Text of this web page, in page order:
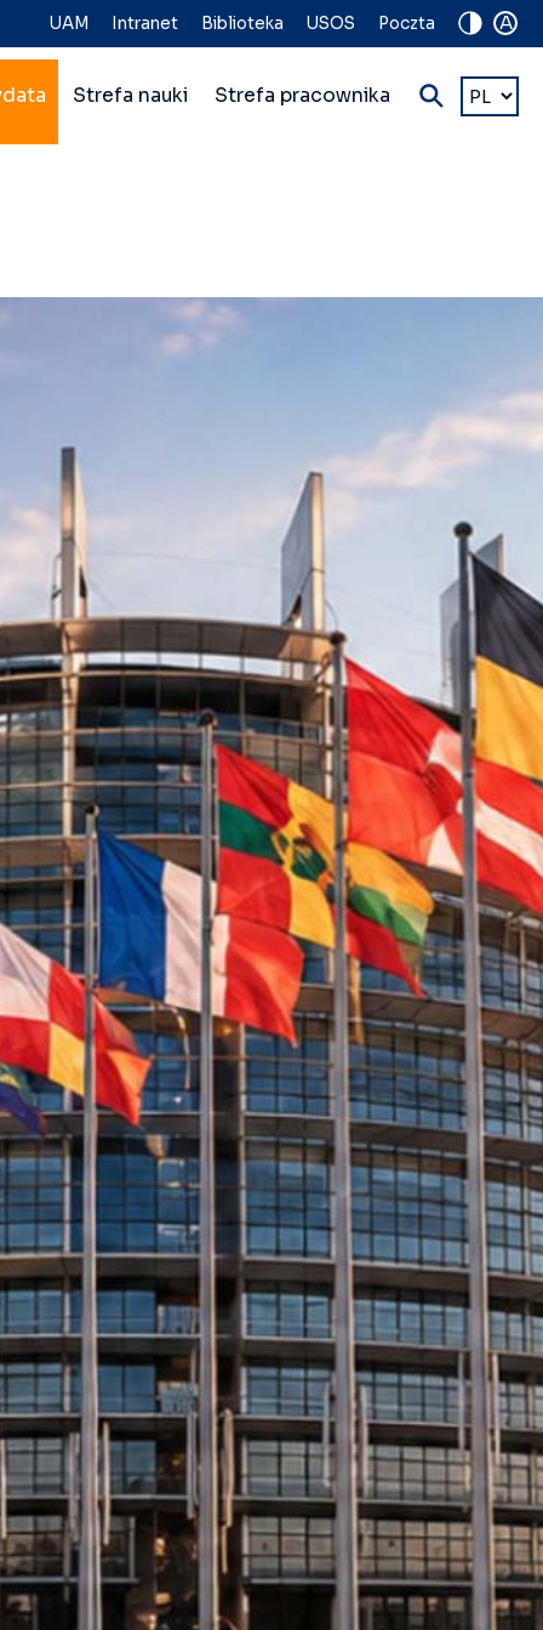
A
UAM Intranet Biblioteka USOS Poczta
Strefa nauki Strefa pracownika
Wybierz
język